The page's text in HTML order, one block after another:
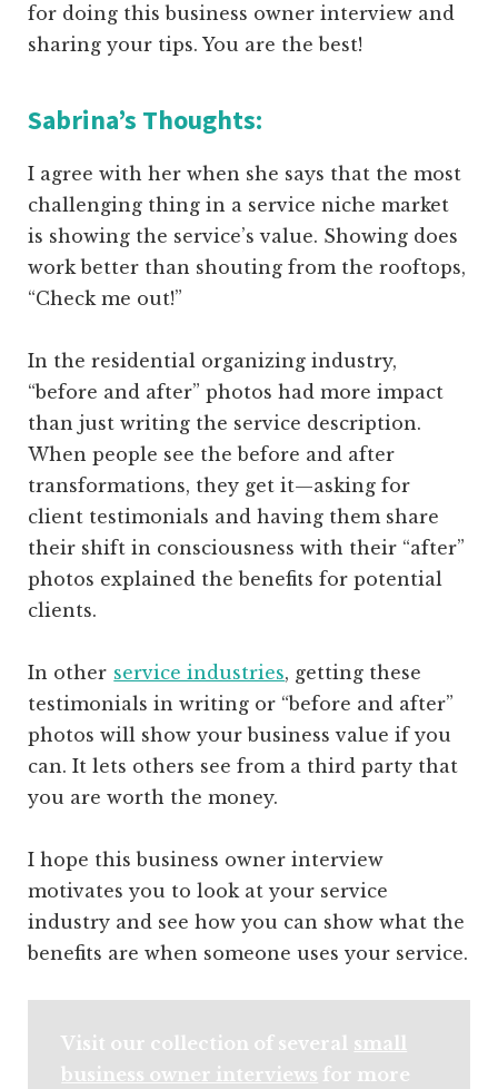
for doing this business owner interview and
sharing your tips. You are the best!
Sabrina’s Thoughts:
I agree with her when she says that the most
challenging thing in a service niche market
is showing the service’s value. Showing does
work better than shouting from the rooftops,
“Check me out!”
In the residential organizing industry,
“before and after” photos had more impact
than just writing the service description.
When people see the before and after
transformations, they get it—asking for
client testimonials and having them share
their shift in consciousness with their “after”
photos explained the benefits for potential
clients.
In other service industries, getting these
testimonials in writing or “before and after”
photos will show your business value if you
can. It lets others see from a third party that
you are worth the money.
I hope this business owner interview
motivates you to look at your service
industry and see how you can show what the
benefits are when someone uses your service.
Visit our collection of several small
business owner interviews for more